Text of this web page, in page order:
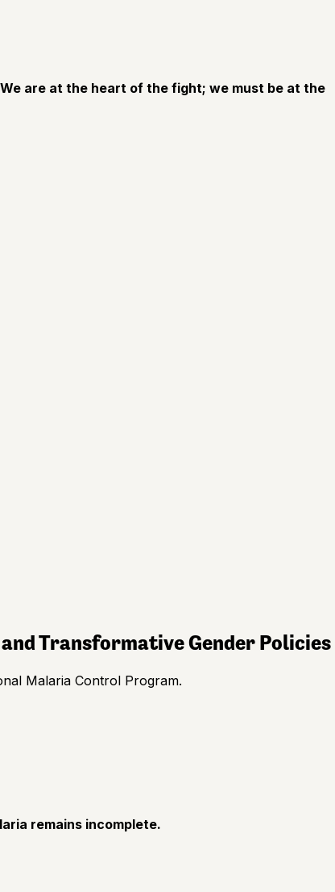
are at the heart of the fight; we must be at the
Transformative Gender Policies
Malaria Control Program.
remains incomplete.